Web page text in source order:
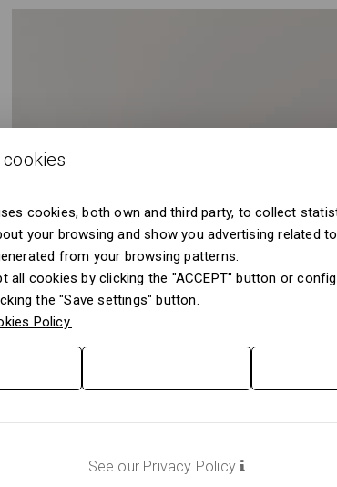
cookies, both own and third party, to collect
your browsing and show you advertising related
from your browsing patterns.
all cookies by clicking the "ACCEPT" button or
the "Save settings" button.
Policy.
See our Privacy Policy